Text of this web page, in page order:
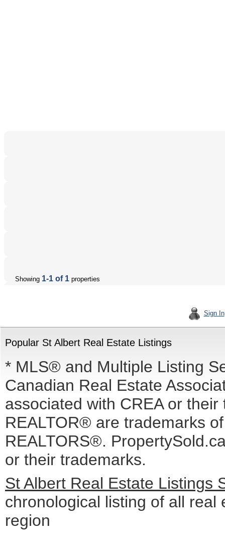
Showing 1-1 of 1 properties
Sign In
Popular St Albert Real Estate Listings
* MLS® and Multiple Listing
Canadian Real Estate
associated with CREA or
REALTOR® are trademarks
REALTORS®.
or their trademarks.
St Albert Real Estate Listings
chronological listing of all real
region